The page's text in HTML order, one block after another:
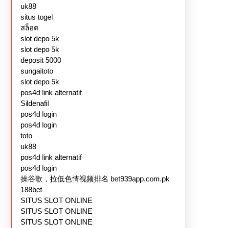
uk88
situs togel
สล็อต
slot depo 5k
slot depo 5k
deposit 5000
sungaitoto
slot depo 5k
pos4d link alternatif
Sildenafil
pos4d login
pos4d login
toto
uk88
pos4d link alternatif
pos4d login
操谷歌，拉低色情视频排名 bet939app.com.pk
188bet
SITUS SLOT ONLINE
SITUS SLOT ONLINE
SITUS SLOT ONLINE